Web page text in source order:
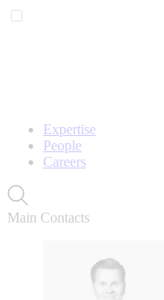
Expertise
People
Careers
Main Contacts